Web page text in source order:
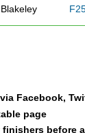
Blakeley
Facebook,
page
before